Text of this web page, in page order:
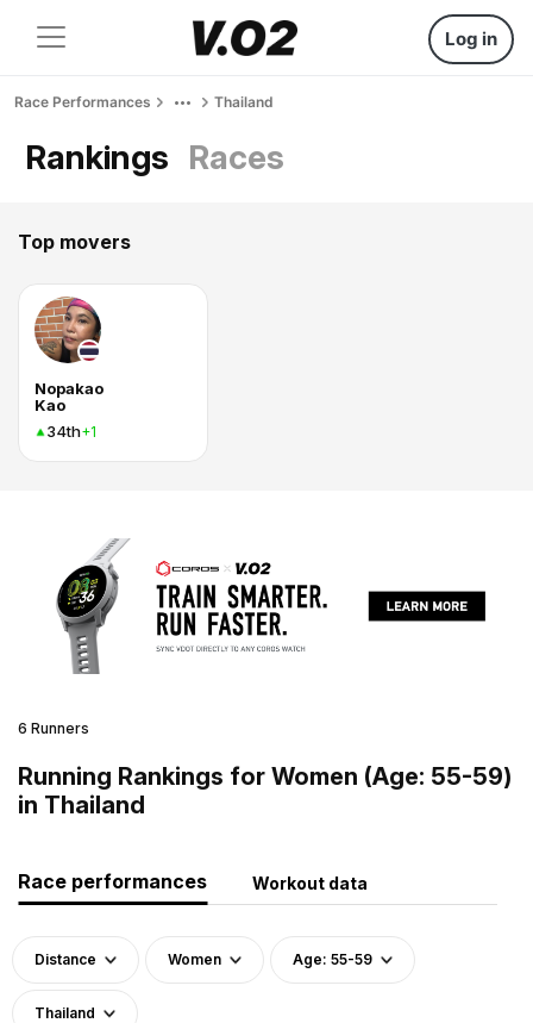
Log in
Race Performances Thailand
Rankings Races
Top movers
Nopakao
Kao
34th+1
6 Runners
Running Rankings for Women (Age: 55-59)
in Thailand
Race performances Workout data
Distance Women Age: 55-59
Thailand